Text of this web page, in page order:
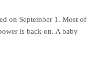
on September 1. Most of
is back on. A baby